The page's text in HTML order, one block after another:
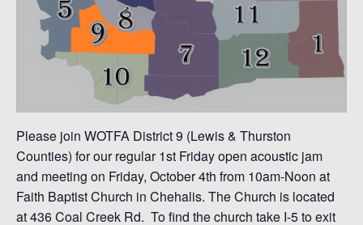
Please join WOTFA District 9 (Lewis & Thurston
Counties) for our regular 1st Friday open acoustic jam
and meeting on Friday, October 4th from 10am-Noon at
Faith Baptist Church in Chehalis. The Church is located
at 436 Coal Creek Rd. To find the church take I-5 to exit